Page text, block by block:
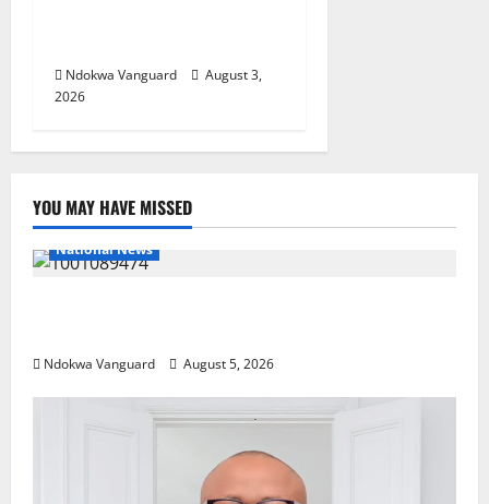
Ndokwa Vanguard
August 3,
2026
YOU MAY HAVE MISSED
National News
Ndokwa Vanguard August 5, 2026